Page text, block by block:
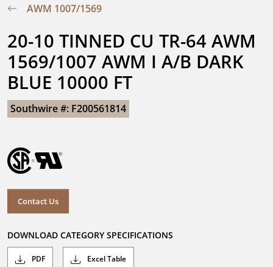
AWM 1007/1569
20-10 TINNED CU TR-64 AWM
1569/1007 AWM I A/B DARK
BLUE 10000 FT
Southwire #: F200561814
Contact Us
DOWNLOAD CATEGORY SPECIFICATIONS
PDF Excel Table